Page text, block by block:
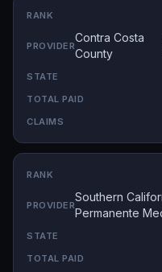
Contra Costa
County
Southern
Permanente